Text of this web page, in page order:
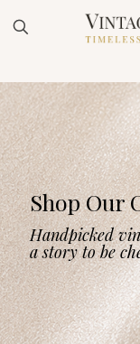
Shop Our
Handpicked
a story to be